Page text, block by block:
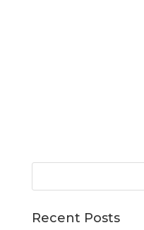
Recent Posts